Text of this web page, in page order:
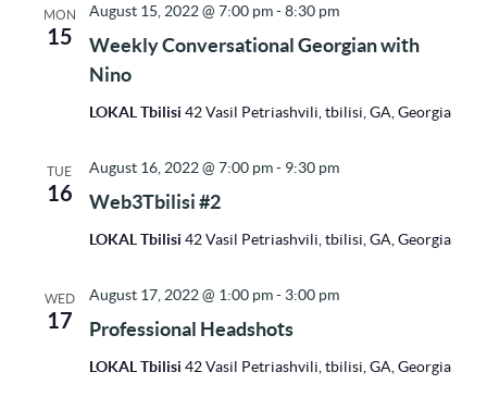
MON
15
Weekly Conversational Georgian with
Nino
August 15, 2022 @ 7:00 pm-8:30 pm
LOKAL Tbilisi 42 Vasil Petriashvili, tbilisi, GA, Georgia
TUE
16 Web3Tbilisi #2
August 16, 2022 @ 7:00 pm- 9:30 pm
LOKAL Tbilisi 42 Vasil Petriashvili, tbilisi, GA, Georgia
WED
17 Professional Headshots
August 17, 2022 @ 1:00 pm- 3:00 pm
LOKAL Tbilisi 42 Vasil Petriashvili, tbilisi, GA, Georgia